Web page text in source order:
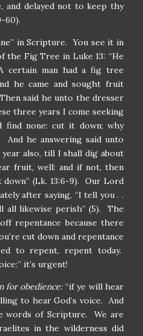
and delayed not to keep thy
60).
in Scripture. You see it in
the Fig Tree in Luke 13: “He
certain man had a fig tree
he came and sought fruit
said he unto the dresser
three years I come seeking
none: cut it down; why
he answering said unto
also, till I shall dig about
fruit, well: and if not, then
(Lk. 13:6-9). Our Lord
after saying, “I tell you . .
all likewise perish” (5). The
repentance because there
cut down and repentance
to repent, repent today.
it’s urgent!
for obedience: “if ye will hear
to hear God’s voice. And
words of Scripture. We are
in the wilderness did